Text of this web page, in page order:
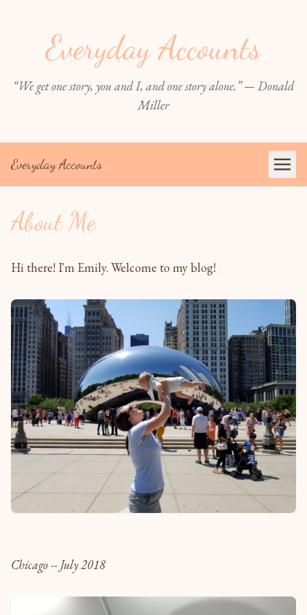
Everyday Accounts
“We get one story, you and I, and one story alone.” — Donald
Miller
Everyday Accounts
About Me
Hi there! I'm Emily. Welcome to my blog!
Chicago -- July 2018